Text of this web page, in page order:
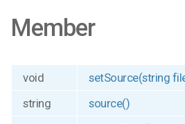
Member
void
setSource(string
string
source()